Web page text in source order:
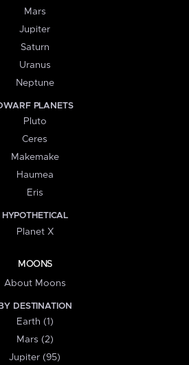
Mars
Jupiter
Saturn
Uranus
Neptune
PLANETS
Pluto
Ceres
Makemake
Haumea
Eris
HYPOTHETICAL
Planet X
MOONS
About Moons
BY DESTINATION
Earth (1)
Mars (2)
Jupiter (95)